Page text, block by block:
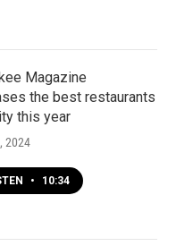
Magazine
the best restaurants
this year
2024
• 10:34